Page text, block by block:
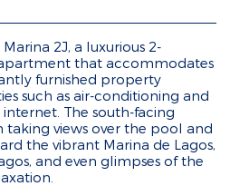
2J, a luxurious 2-
that accommodates
furnished property
such as air-conditioning and
The south-facing
views over the pool and
the vibrant Marina de Lagos,
and even glimpses of the